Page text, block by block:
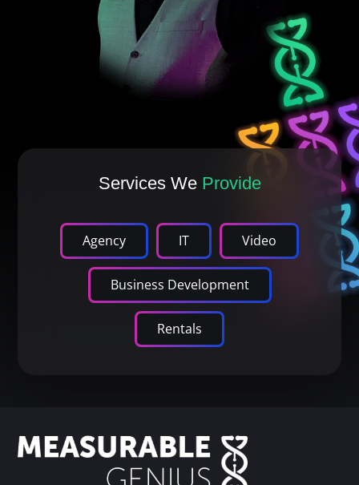
Services We Provide
Agency IT Video
Business Development
Rentals